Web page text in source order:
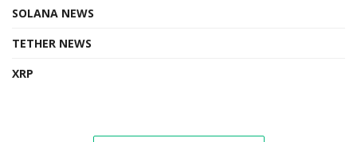
SOLANA NEWS
TETHER NEWS
XRP